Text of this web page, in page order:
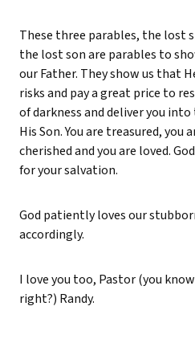
These three parables, the lost
the lost son are parables to
our Father. They show us that
risks and pay a great price to
of darkness and deliver you
His Son. You are treasured, you
cherished and you are loved.
for your salvation.
God patiently loves our
accordingly.
I love you too, Pastor (you
right?) Randy.